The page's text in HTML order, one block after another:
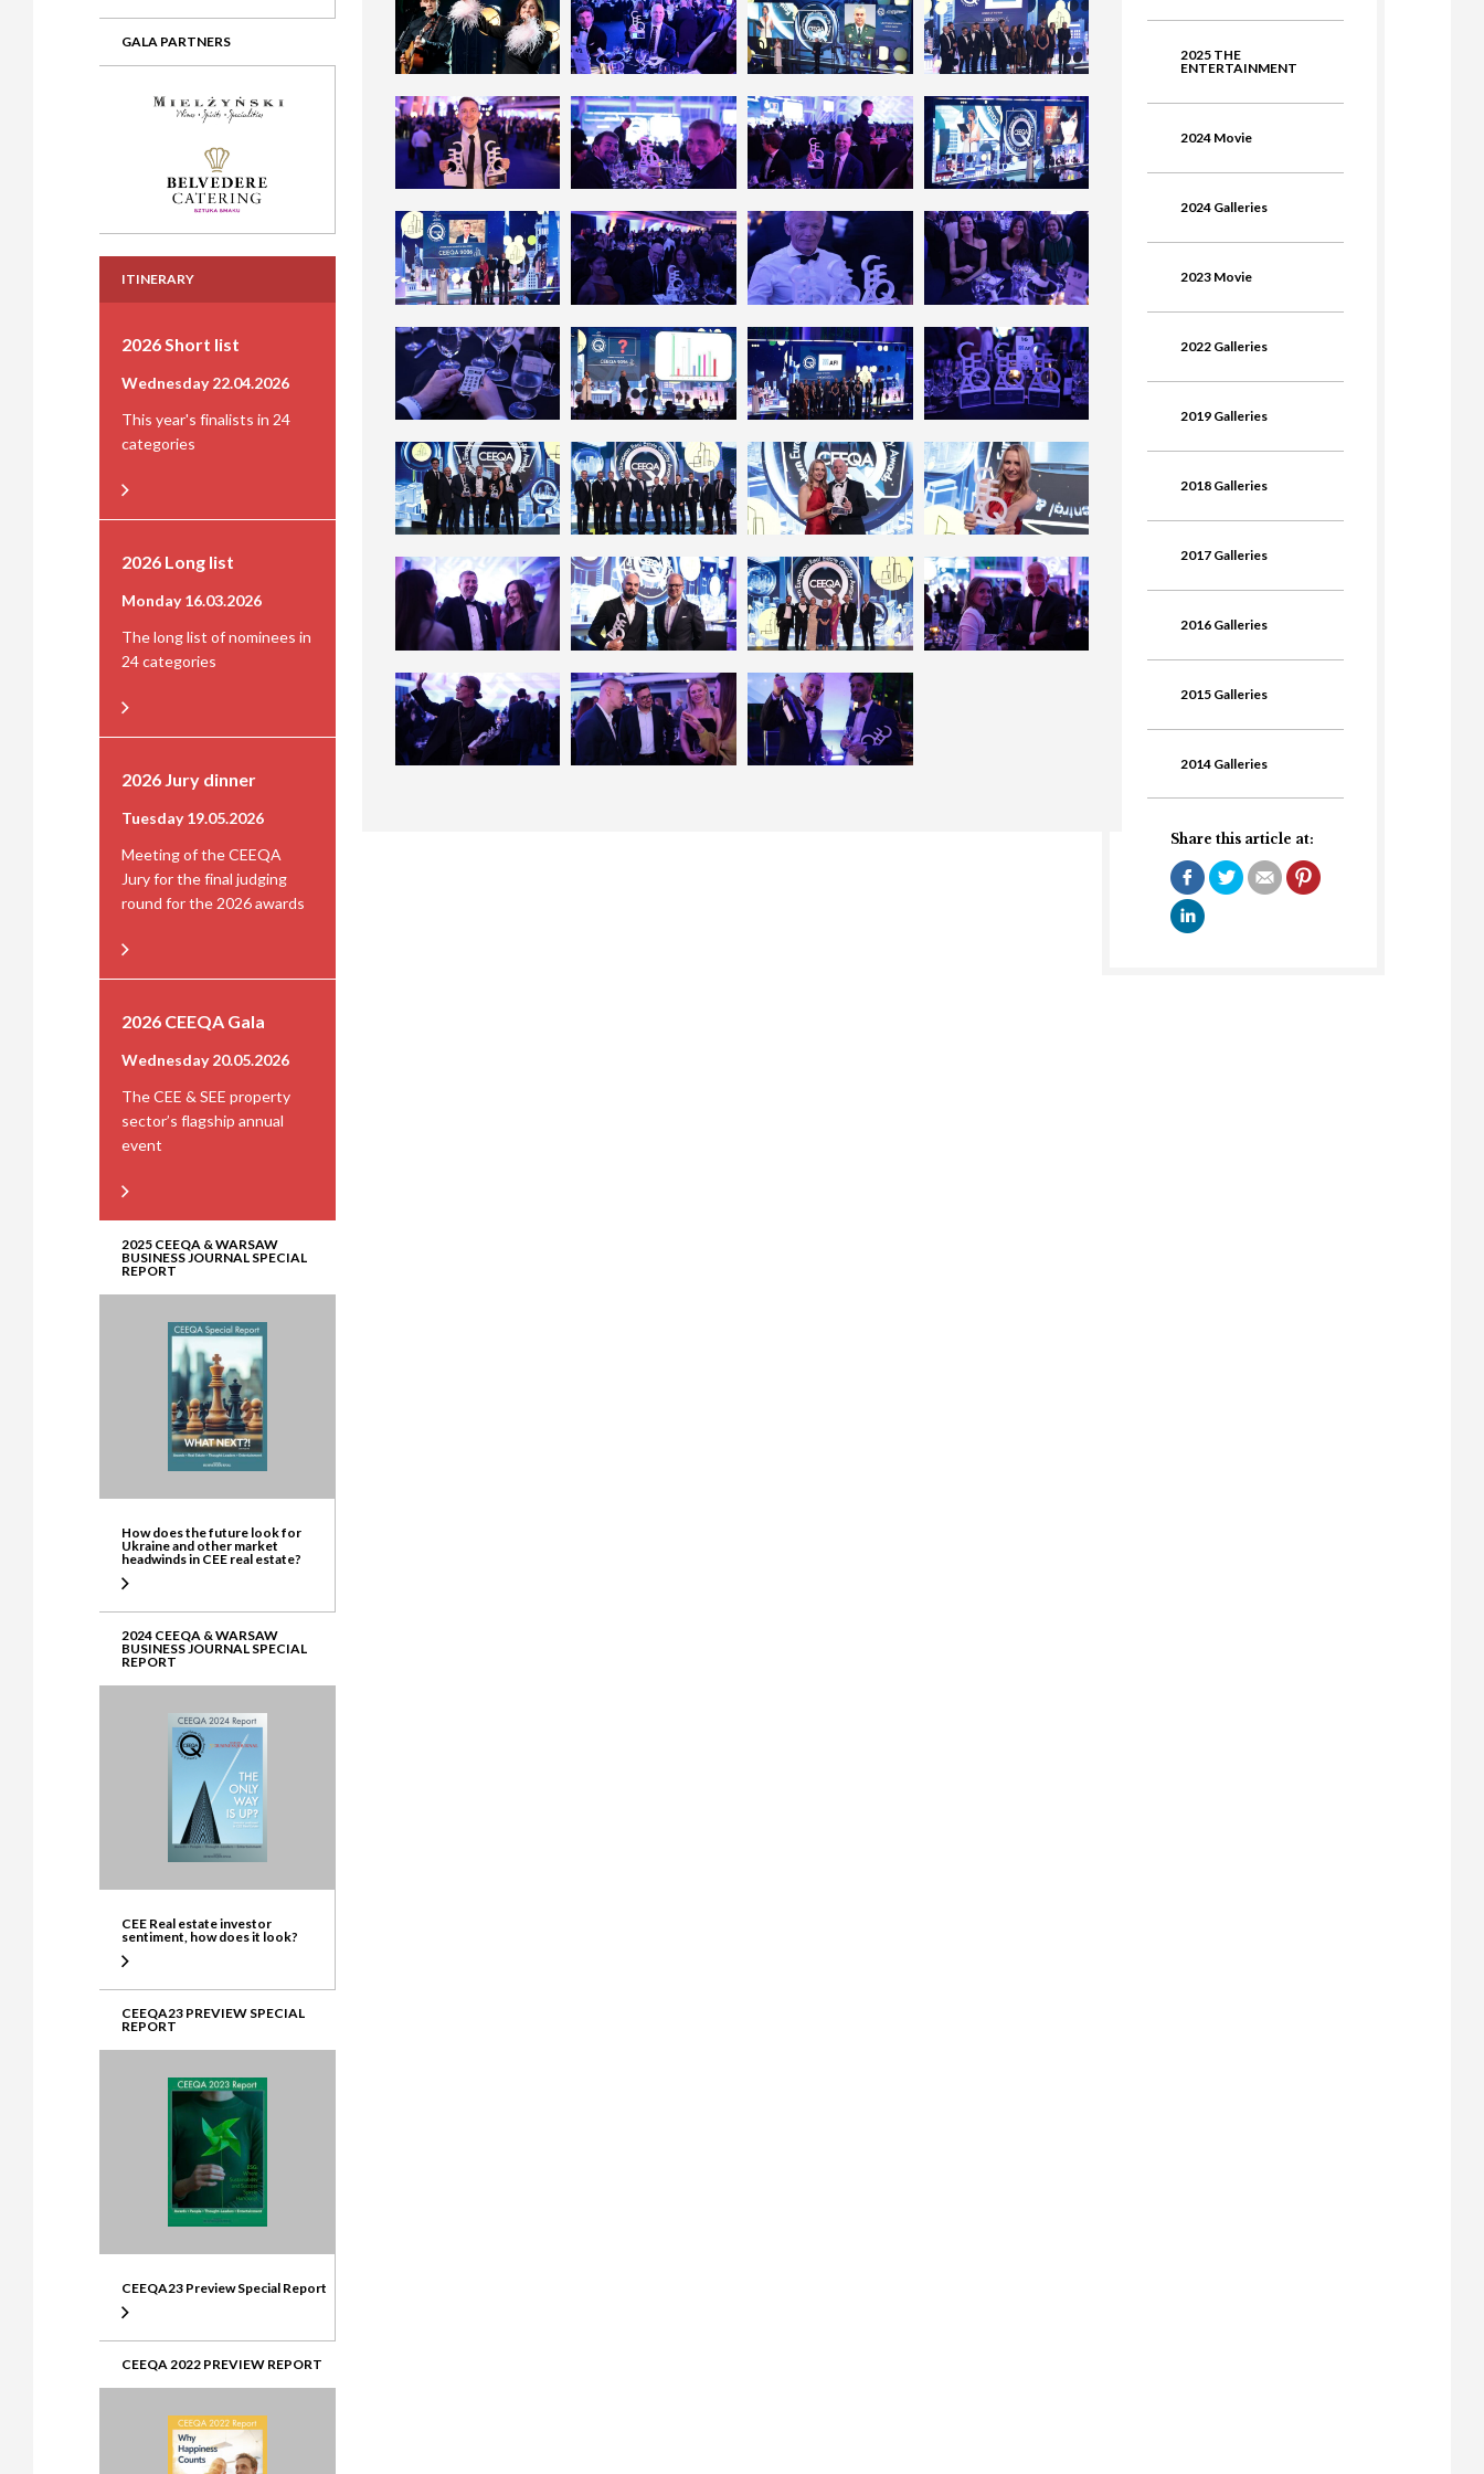
GALA PARTNERS
ITINERARY
2026 Short list
Wednesday 22.04.2026
This year's finalists in 24
categories
2026 Long list
Monday 16.03.2026
The long list of nominees in
24 categories
2026 Jury dinner
Tuesday 19.05.2026
Meeting of the CEEQA
Jury for the final judging
round for the 2026 awards
2026 CEEQA Gala
Wednesday 20.05.2026
The CEE & SEE property
sector’s flagship annual
event
2025 CEEQA & WARSAW
BUSINESS JOURNAL SPECIAL
REPORT
How does the future look for
Ukraine and other market
headwinds in CEE real estate?
2024 CEEQA & WARSAW
BUSINESS JOURNAL SPECIAL
REPORT
CEE Real estate investor
sentiment, how does it look?
CEEQA23 PREVIEW SPECIAL
REPORT
CEEQA23 Preview Special Report
CEEQA 2022 PREVIEW REPORT
2025 THE
ENTERTAINMENT
2024 Movie
2024 Galleries
2023 Movie
2022 Galleries
2019 Galleries
2018 Galleries
2017 Galleries
2016 Galleries
2015 Galleries
2014 Galleries
Share this article at: